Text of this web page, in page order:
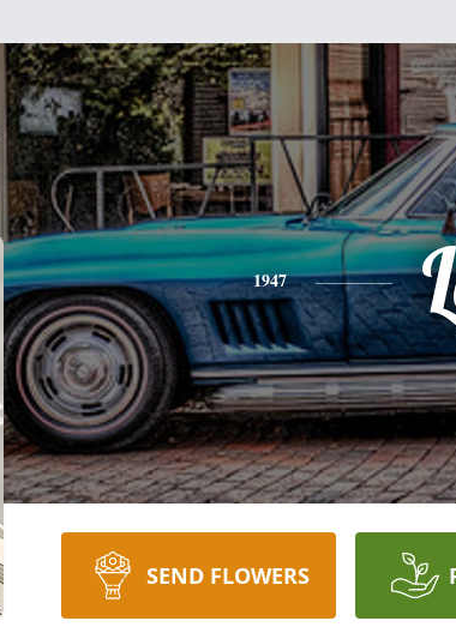
1947
SEND FLOWERS